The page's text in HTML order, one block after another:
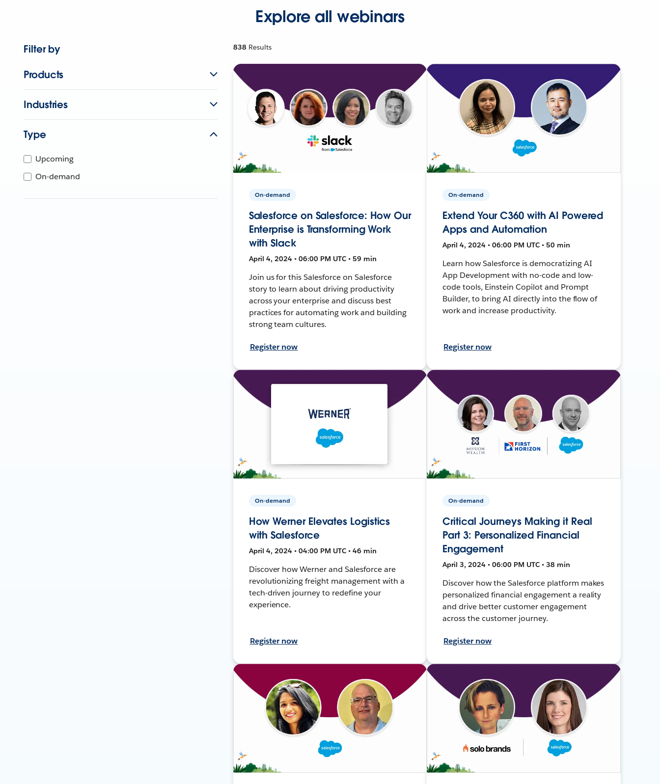
Explore all webinars
Filter by
Products
Industries
Type
Upcoming
On-demand
838 Results
On-demand
Salesforce on Salesforce: How Our
Enterprise is Transforming Work
with Slack
April 4, 2024 • 06:00 PM UTC • 59 min
Join us for this Salesforce on Salesforce
story to learn about driving productivity
across your enterprise and discuss best
practices for automating work and building
strong team cultures.
Register now
On-demand
Extend Your C360 with AI Powered
Apps and Automation
April 4, 2024 • 06:00 PM UTC • 50 min
Learn how Salesforce is democratizing AI
App Development with no-code and low-
code tools, Einstein Copilot and Prompt
Builder, to bring AI directly into the flow of
work and increase productivity.
Register now
On-demand
How Werner Elevates Logistics
with Salesforce
April 4, 2024 • 04:00 PM UTC • 46 min
Discover how Werner and Salesforce are
revolutionizing freight management with a
tech-driven journey to redefine your
experience.
Register now
On-demand
Critical Journeys Making it Real
Part 3: Personalized Financial
Engagement
April 3, 2024 • 06:00 PM UTC • 38 min
Discover how the Salesforce platform makes
personalized financial engagement a reality
and drive better customer engagement
across the customer journey.
Register now